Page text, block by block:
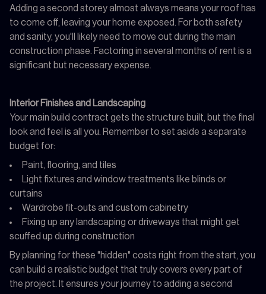
Adding a second storey almost always means your roof has
to come off, leaving your home exposed. For both safety
and sanity, you'll likely need to move out during the main
construction phase. Factoring in several months of rent is a
significant but necessary expense.
Interior Finishes and Landscaping
Your main build contract gets the structure built, but the final
look and feel is all you. Remember to set aside a separate
budget for:
Paint, flooring, and tiles
Light fixtures and window treatments like blinds or
curtains
Wardrobe fit-outs and custom cabinetry
Fixing up any landscaping or driveways that might get
scuffed up during construction
By planning for these "hidden" costs right from the start, you
can build a realistic budget that truly covers every part of
the project. It ensures your journey to adding a second